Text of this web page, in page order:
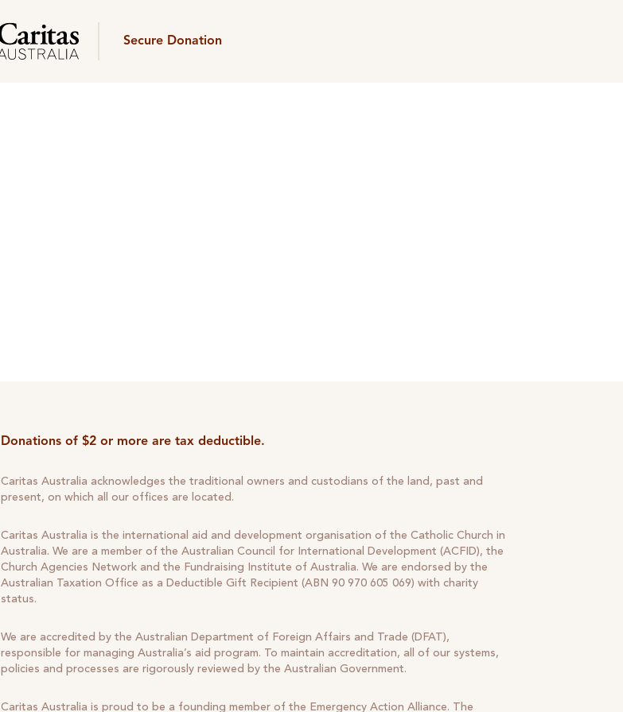
Secure Donation
Donations of $2 or more are tax deductible.
Caritas Australia acknowledges the traditional owners and custodians of the land, past and
present, on which all our offices are located.
Caritas Australia is the international aid and development organisation of the Catholic Church in
Australia. We are a member of the Australian Council for International Development (ACFID), the
Church Agencies Network and the Fundraising Institute of Australia. We are endorsed by the
Australian Taxation Office as a Deductible Gift Recipient (ABN 90 970 605 069) with charity
status.
We are accredited by the Australian Department of Foreign Affairs and Trade (DFAT),
responsible for managing Australia’s aid program. To maintain accreditation, all of our systems,
policies and processes are rigorously reviewed by the Australian Government.
Caritas Australia is proud to be a founding member of the Emergency Action Alliance. The